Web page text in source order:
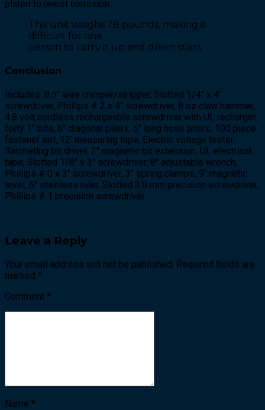
plated to resist corrosion.
This unit weighs 78 pounds, making it
difficult for one
person to carry it up and down stairs.
Conclusion
Includes: 8.5″ wire crimper/stripper, Slotted 1/4″ x 4″
screwdriver, Phillips # 2 x 4″ screwdriver, 8 oz claw hammer,
4.8 volt cordless rechargeable screwdriver with UL recharger,
forty 1″ bits, 6″ diagonal pliers, 6″ long nose pliers, 100 piece
fastener set, 12′ measuring tape, Electric voltage tester,
Ratcheting bit driver, 2″ magnetic bit extension, UL electrical
tape, Slotted 1/8″ x 3″ screwdriver, 8″ adjustable wrench,
Phillips # 0 x 3″ screwdriver, 3″ spring clamps, 9″ magnetic
level, 6″ stainless ruler, Slotted 3.0 mm precision screwdriver,
Phillips # 1 precision screwdriver.
Leave a Reply
Your email address will not be published. Required fields are
marked *
Comment *
Name *